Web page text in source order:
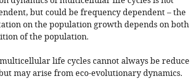
but could be frequency dependent – the
on the population growth depends on both
of the population.
life cycles cannot always be
may arise from eco-evolutionary dynamics.